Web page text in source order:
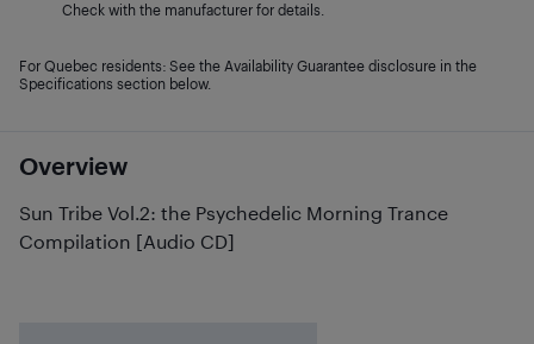
Overview
Sun Tribe Vol.2: the Psychedelic Morning Trance
Compilation [Audio CD]
Check with the manufacturer for details.
For Quebec residents: See the Availability Guarantee disclosure in the
Specifications section below.